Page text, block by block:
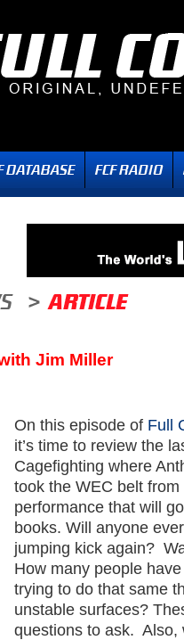
Jim Miller
On this episode of Full
it’s time to review the
Cagefighting where
took the WEC belt
performance that will
books. Will anyone
jumping kick again?
How many people
trying to do that same
unstable surfaces?
questions to ask. Also,